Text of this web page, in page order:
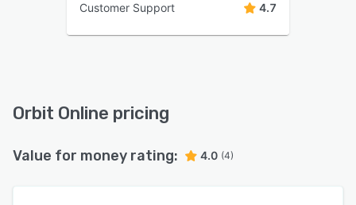
Customer Support 4.7
Orbit Online pricing
Value for money rating: 4.0 (4)